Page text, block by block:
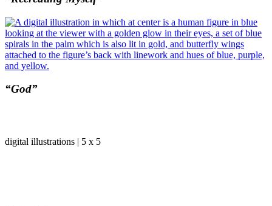
“God”
digital illustrations | 5 x 5